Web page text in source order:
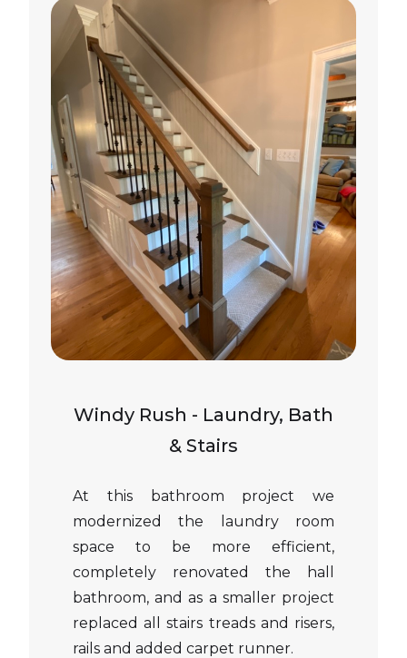
Windy Rush - Laundry, Bath
& Stairs
At this bathroom project we
modernized the laundry room
space to be more efficient,
completely renovated the hall
bathroom, and as a smaller project
replaced all stairs treads and risers,
rails and added carpet runner.